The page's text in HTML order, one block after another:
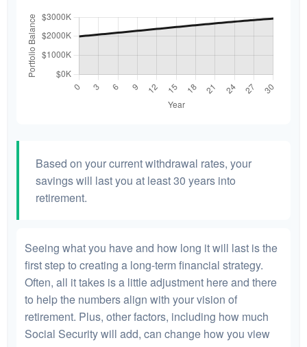
Based on your current withdrawal rates, your
savings will last you at least 30 years into
retirement.
Seeing what you have and how long it will last is the
first step to creating a long-term financial strategy.
Often, all it takes is a little adjustment here and there
to help the numbers align with your vision of
retirement. Plus, other factors, including how much
Social Security will add, can change how you view